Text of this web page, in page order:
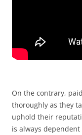
On the contrary,
thoroughly as they
uphold their
is always